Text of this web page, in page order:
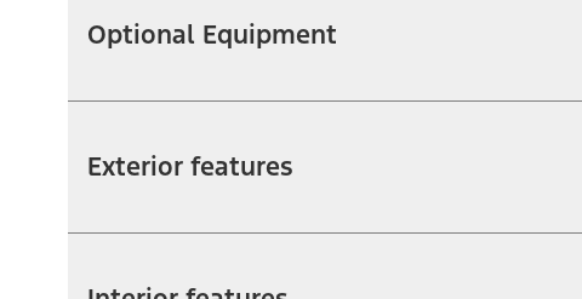
Optional Equipment
Exterior features